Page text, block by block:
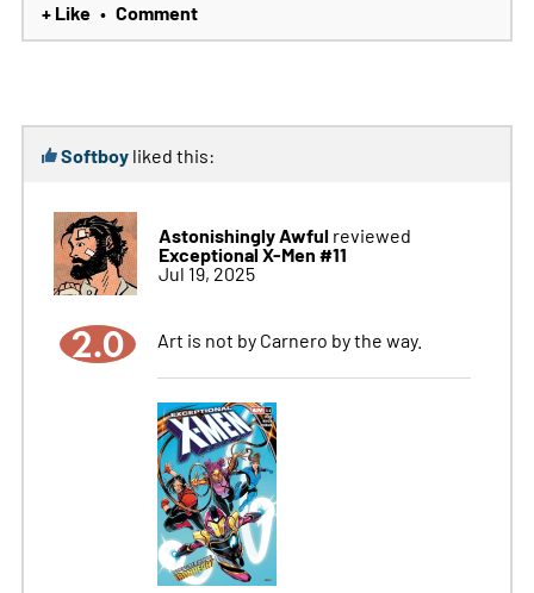
+ Like • Comment
Softboyliked this:
Astonishingly Awfulreviewed
Exceptional X-Men #11
Jul 19, 2025
2.0 Art is not by Carnero by the way.